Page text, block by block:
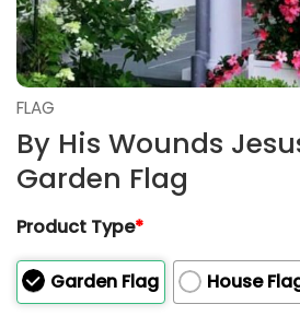
FLAG
By His Wounds
Garden Flag
Product Type*
Garden Flag
House